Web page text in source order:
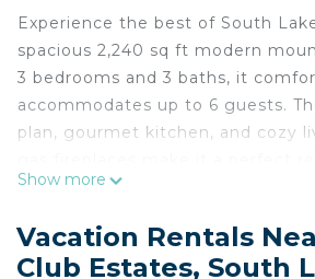
Experience the best of South
spacious 2,240 sq ft modern
3 bedrooms and 3 baths, it
accommodates up to 6 guests.
plan, gourmet kitchen, and cozy
exploring nearby Heavenly
enjoy a foosball table, PS4, toys,
relaxing and fun-filled stay.
Show more
Vacation Rentals
Club Estates, South